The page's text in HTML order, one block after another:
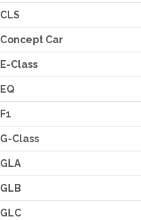
CLS
Concept Car
E-Class
EQ
F1
G-Class
GLA
GLB
GLC